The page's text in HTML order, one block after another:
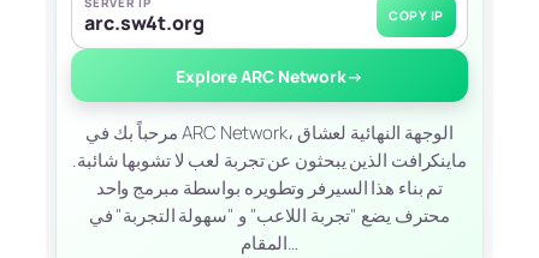
arc.sw4t.org COPY IP
Explore ARC Network→
مرحباً بك في ARC Network، الوجهة النهائية لعشاق
ماينكرافت الذين يبحثون عن تجربة لعب لا تشوبها شائبة.
تم بناء هذا السيرفر وتطويره بواسطة مبرمج واحد
محترف يضع "تجربة اللاعب" و "سهولة التجربة" في
المقام…